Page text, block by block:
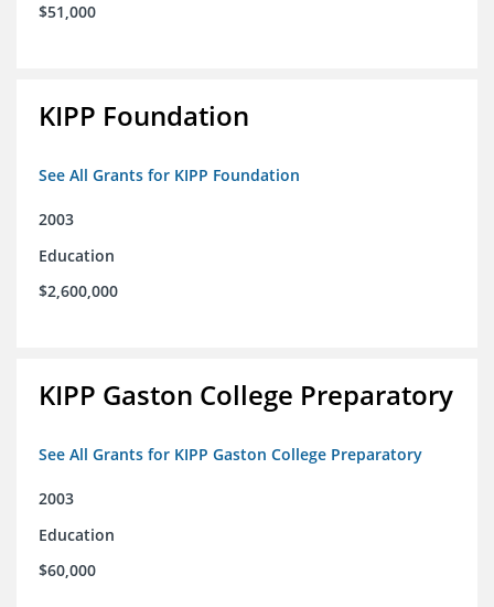
$51,000
KIPP Foundation
See All Grants for KIPP Foundation
2003
Education
$2,600,000
KIPP Gaston College Preparatory
See All Grants for KIPP Gaston College Preparatory
2003
Education
$60,000